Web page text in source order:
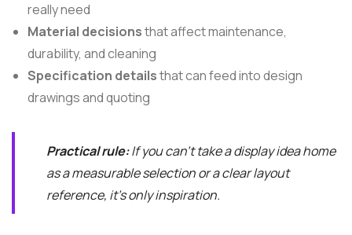
really need
Material decisionsthat affect maintenance,
durability, and cleaning
Specification detailsthat can feed into design
drawings and quoting
Practical rule:If you can't take a display idea home
as a measurable selection or a clear layout
reference, it's only inspiration.